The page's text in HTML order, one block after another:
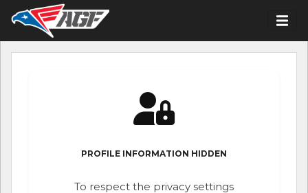
PROFILE INFORMATION HIDDEN
To respect the privacy settings